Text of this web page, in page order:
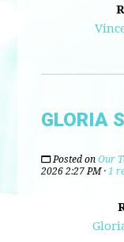
GLORIA
Posted onOur
2026 2:27 PM ·1